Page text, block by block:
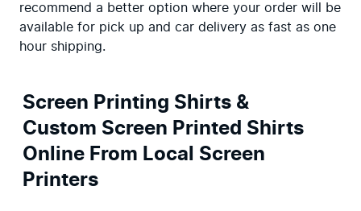
recommend a better option where your order will be
available for pick up and car delivery as fast as one
hour shipping.
Screen Printing Shirts &
Custom Screen Printed Shirts
Online From Local Screen
Printers